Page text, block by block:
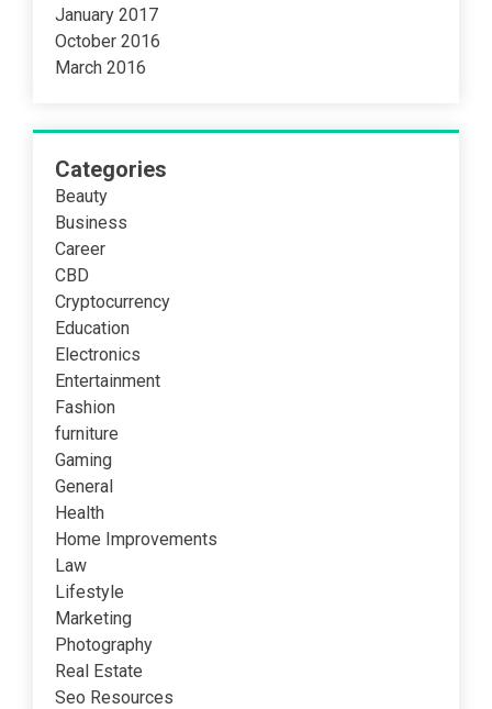
January 2017
October 2016
March 2016
Categories
Beauty
Business
Career
CBD
Cryptocurrency
Education
Electronics
Entertainment
Fashion
furniture
Gaming
General
Health
Home Improvements
Law
Lifestyle
Marketing
Photography
Real Estate
Seo Resources